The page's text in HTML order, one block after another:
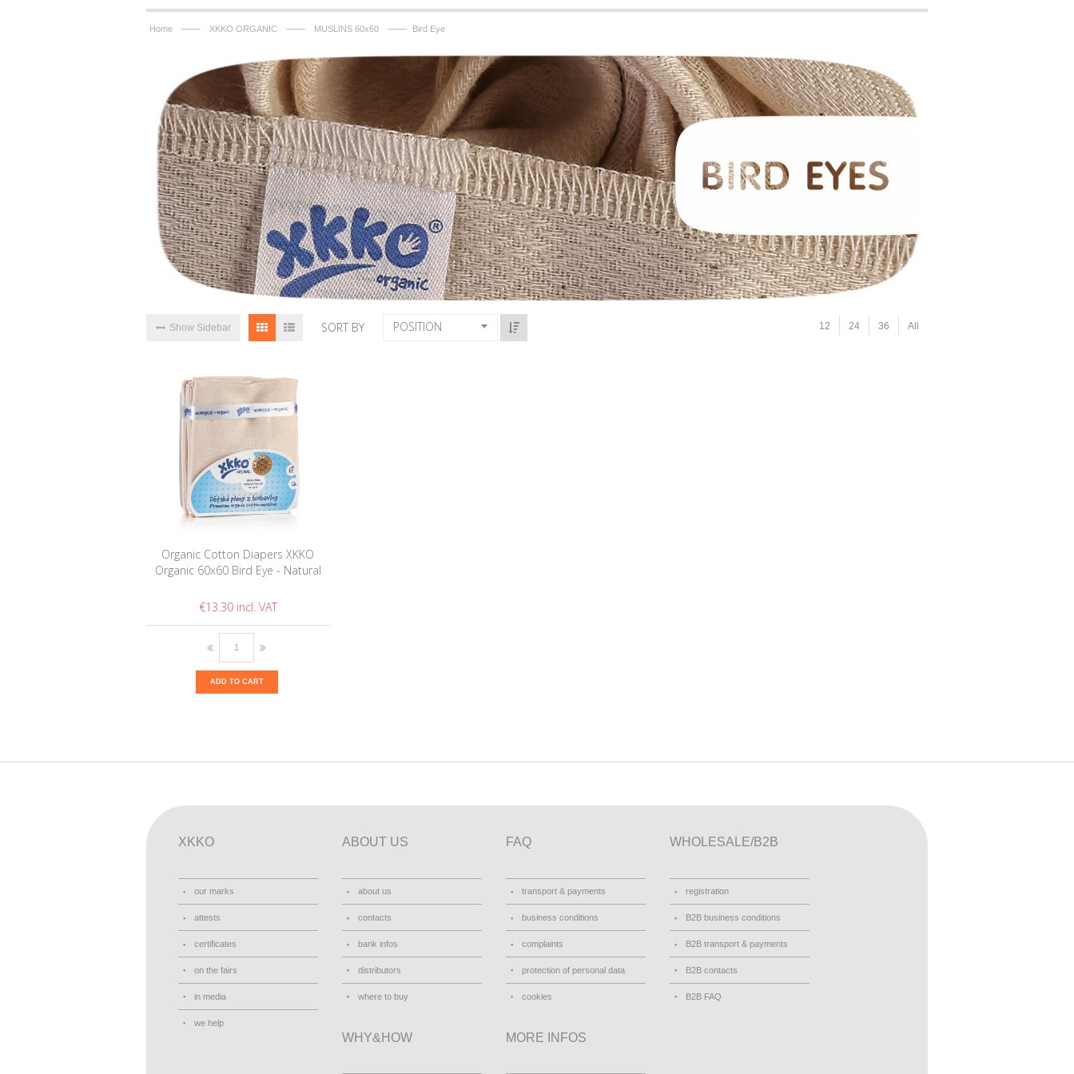
Home —— XKKO ORGANIC —— MUSLINS 60x60 —— Bird Eye
Show Sidebar SORT BY POSITION 12 24 36 All
Organic Cotton Diapers XKKO
Organic 60x60 Bird Eye - Natural
€13.30
ADD TO CART
XKKO
our marks
attests
certificates
on the fairs
in media
we help
ABOUT US
about us
contacts
bank infos
distributors
where to buy
FAQ
transport & payments
business conditions
complaints
protection of personal data
cookies
WHOLESALE/B2B
registration
B2B business conditions
B2B transport & payments
B2B contacts
B2B FAQ
WHY&HOW MORE INFOS